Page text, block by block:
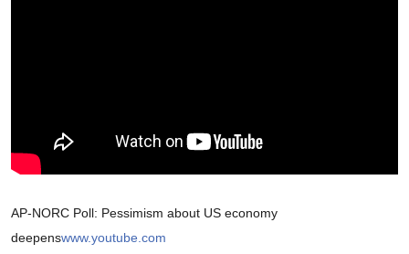
AP-NORC Poll: Pessimism about US economy
deepenswww.youtube.com